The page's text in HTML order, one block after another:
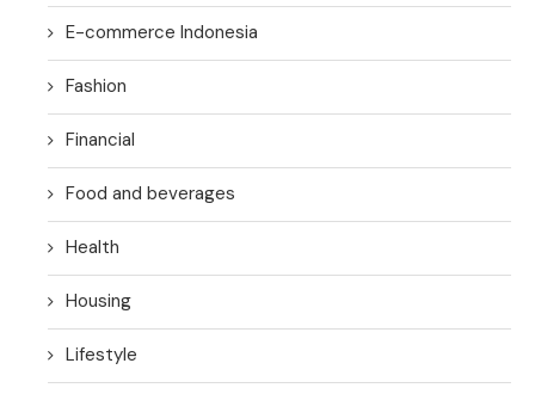
E-commerce Indonesia
Fashion
Financial
Food and beverages
Health
Housing
Lifestyle